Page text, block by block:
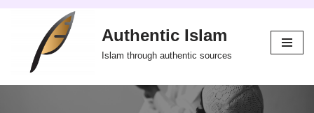
content
Authentic Islam
Islam through authentic sources